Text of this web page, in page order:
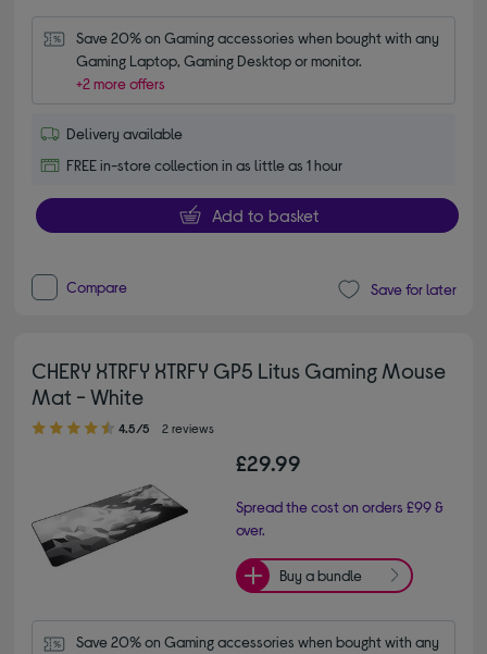
Save 20% on Gaming accessories when bought with any
Gaming Laptop, Gaming Desktop or monitor.
+2 more offers
Delivery available
FREE in-store collection in as little as 1 hour
Add to basket
Compare Save for later
CHERY XTRFY XTRFY GP5 Litus Gaming Mouse
Mat - White
4.50 out of 5 stars
4.5/5 2 reviews
£29.99
Spread the cost on orders £99 &
over.
Buy a bundle
Save 20% on Gaming accessories when bought with any